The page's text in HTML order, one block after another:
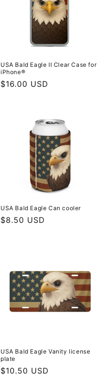
USA Bald Eagle II Clear Case for
iPhone®
Regular
$16.00 USD
USA Bald Eagle Can cooler
Regular
$8.50 USD
USA Bald Eagle Vanity license
plate
Regular
$10.50 USD